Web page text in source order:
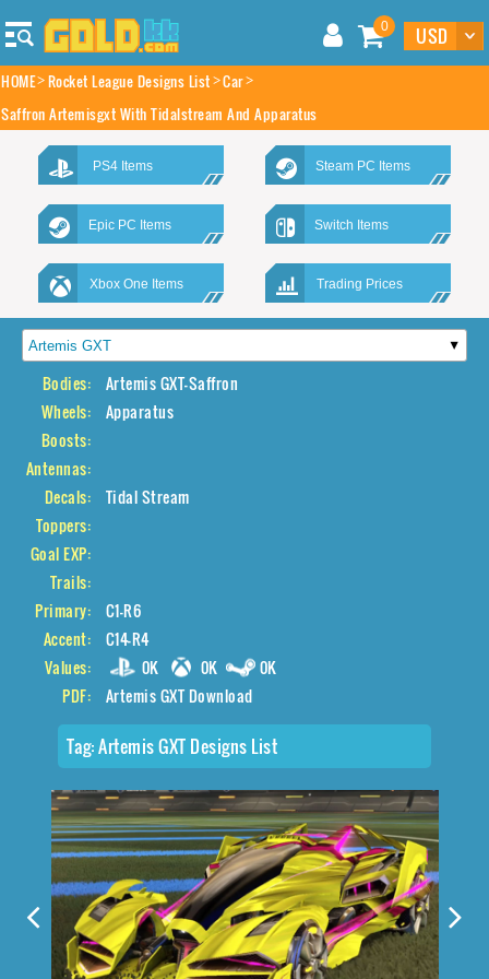
0
HOME Rocket League Designs List Car
Saffron Artemisgxt With Tidalstream And Apparatus
PS4 Items Steam PC Items
Epic PC Items Switch Items
Xbox One Items Trading Prices
Bodies:
Artemis GXT-Saffron
Wheels:
Apparatus
Boosts:
Antennas:
Decals:
Tidal Stream
Toppers:
Goal EXP:
Trails:
Primary:
C1-R6
Accent:
C14-R4
Values:
0K 0K
0K
PDF:
Artemis GXT Download
Tag:Artemis GXT Designs List